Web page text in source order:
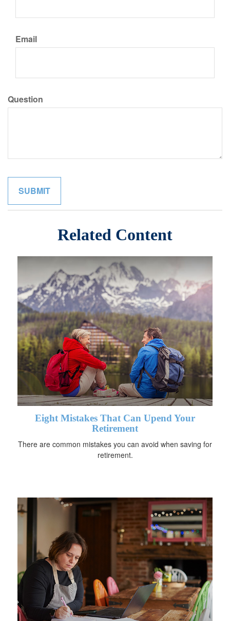
Email
Question
Related Content
Eight Mistakes That Can Upend Your
Retirement
There are common mistakes you can avoid when saving for
retirement.